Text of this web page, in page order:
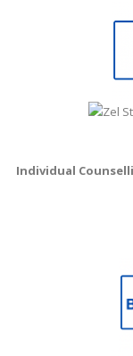
Individual